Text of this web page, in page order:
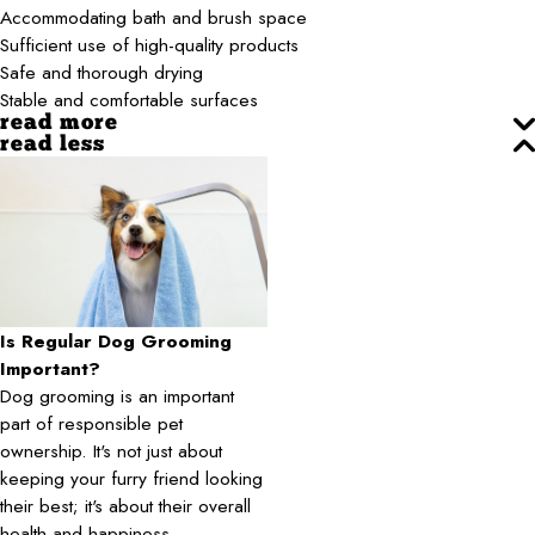
Accommodating bath and brush space
Sufficient use of high-quality products
Safe and thorough drying
Stable and comfortable surfaces
read more
read less
Is Regular Dog Grooming
Important?
Dog grooming is an important
part of responsible pet
ownership. It's not just about
keeping your furry friend looking
their best; it's about their overall